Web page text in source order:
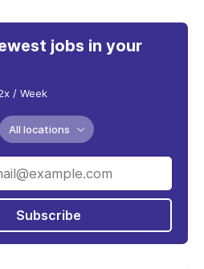
jobs in your
/ Week
All locations
Subscribe